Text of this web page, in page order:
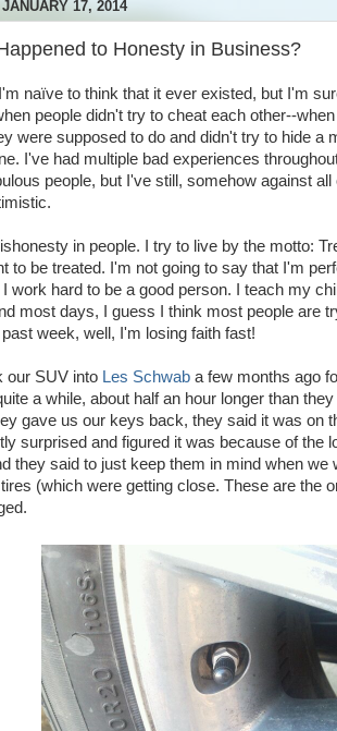
17, 2014
to Honesty in Business?
naïve to think that it ever existed, but I'm
people didn't try to cheat each other--
were supposed to do and didn't try to hide a
I've had multiple bad experiences
people, but I've still, somehow against
in people. I try to live by the motto:
to be treated. I'm not going to say that I'm
I work hard to be a good person. I teach my
most days, I guess I think most people are
week, well, I'm losing faith fast!
our SUV into Les Schwab a few months ago
a while, about half an hour longer than
gave us our keys back, they said it was on
surprised and figured it was because of the
they said to just keep them in mind when we
(which were getting close. These are the